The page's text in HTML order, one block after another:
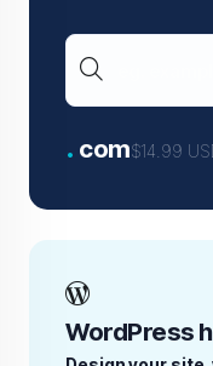
. com$14.99
WordPress